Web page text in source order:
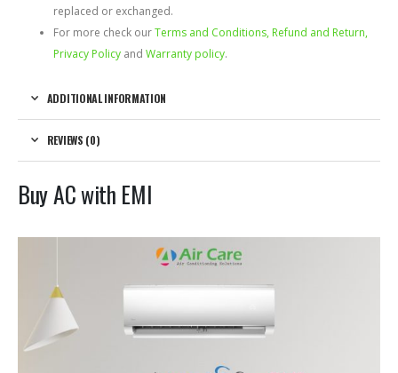
replaced or exchanged.
For more check ourTerms and Conditions, Refund and Return,
Privacy Policy and Warranty policy.
ADDITIONAL INFORMATION
REVIEWS (0)
Buy AC with EMI